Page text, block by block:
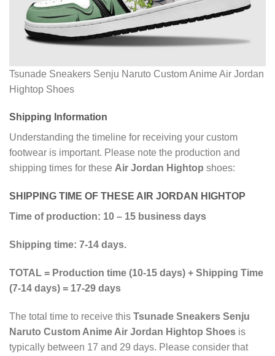
Tsunade Sneakers Senju Naruto Custom Anime Air Jordan
Hightop Shoes
Shipping Information
Understanding the timeline for receiving your custom
footwear is important. Please note the production and
shipping times for these Air Jordan Hightop shoes:
SHIPPING TIME OF THESE AIR JORDAN HIGHTOP
Time of production: 10 – 15 business days
Shipping time: 7-14 days.
TOTAL = Production time (10-15 days) + Shipping Time
(7-14 days) = 17-29 days
The total time to receive this Tsunade Sneakers Senju
Naruto Custom Anime Air Jordan Hightop Shoes is
typically between 17 and 29 days. Please consider that